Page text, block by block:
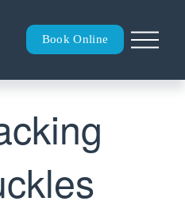
Book Online
O
p
n